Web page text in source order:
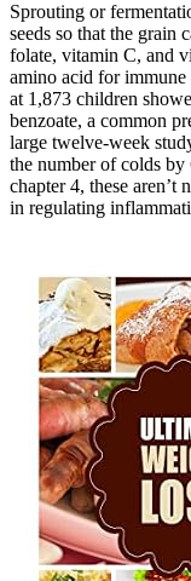
Sprouting or
seeds so that the grain
folate, vitamin C, and
amino acid for
at 1,873 children
benzoate, a common
large twelve-week
the number of colds by
chapter 4, these aren’t
in regulating